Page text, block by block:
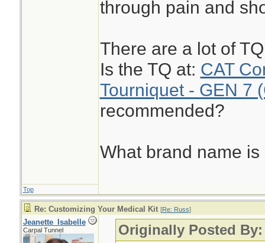
through pain and
There are a lot of
Is the TQ at: CAT
Tourniquet - GEN 7
recommended?
What brand name
Top
Re: Customizing Your Medical Kit [Re: Russ]
Jeanette_Isabelle
Carpal Tunnel Originally Posted